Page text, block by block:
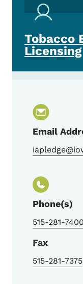
Tobacco
Licensing
Email
Phone(s)
515-281-
Fax
515-281-7375